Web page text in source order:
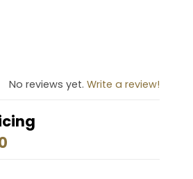
No reviews yet. Write a review!